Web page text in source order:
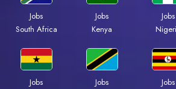
Jobs
South Africa
Jobs
Kenya
Jobs
Jobs
Jobs
Jobs